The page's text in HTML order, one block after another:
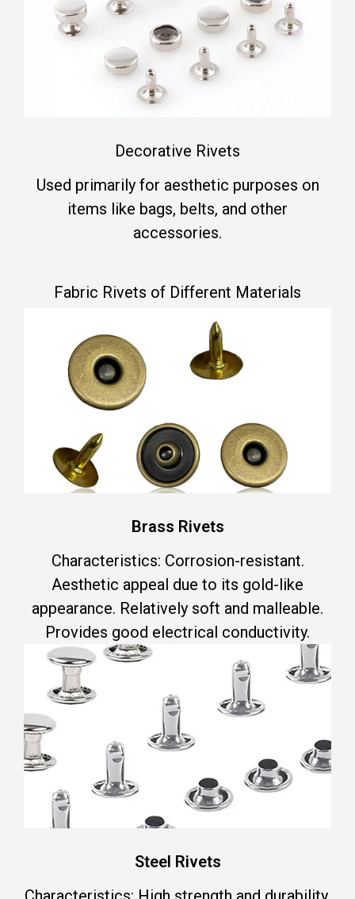
Decorative Rivets
Used primarily for aesthetic purposes on
items like bags, belts, and other
accessories.
Fabric Rivets of Different Materials
Brass Rivets
Characteristics: Corrosion-resistant.
Aesthetic appeal due to its gold-like
appearance. Relatively soft and malleable.
Provides good electrical conductivity.
Steel Rivets